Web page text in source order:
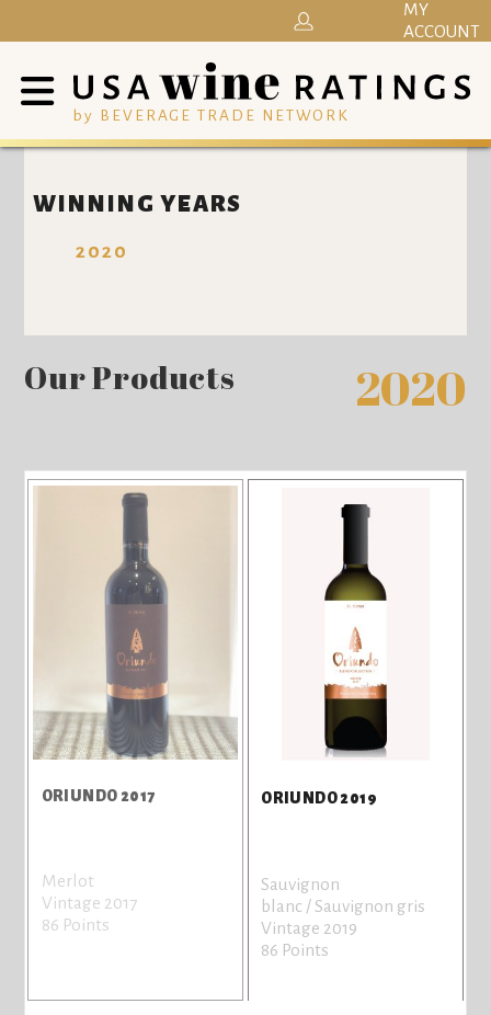
by BEVERAGE TRADE NETWORK
MY
ACCOUNT
WINNING YEARS
2020
Our Products 2020
ORIUNDO 2017
Merlot
Vintage 2017
86 Points
ORIUNDO 2019
Sauvignon
blanc / Sauvignon gris
Vintage 2019
86 Points